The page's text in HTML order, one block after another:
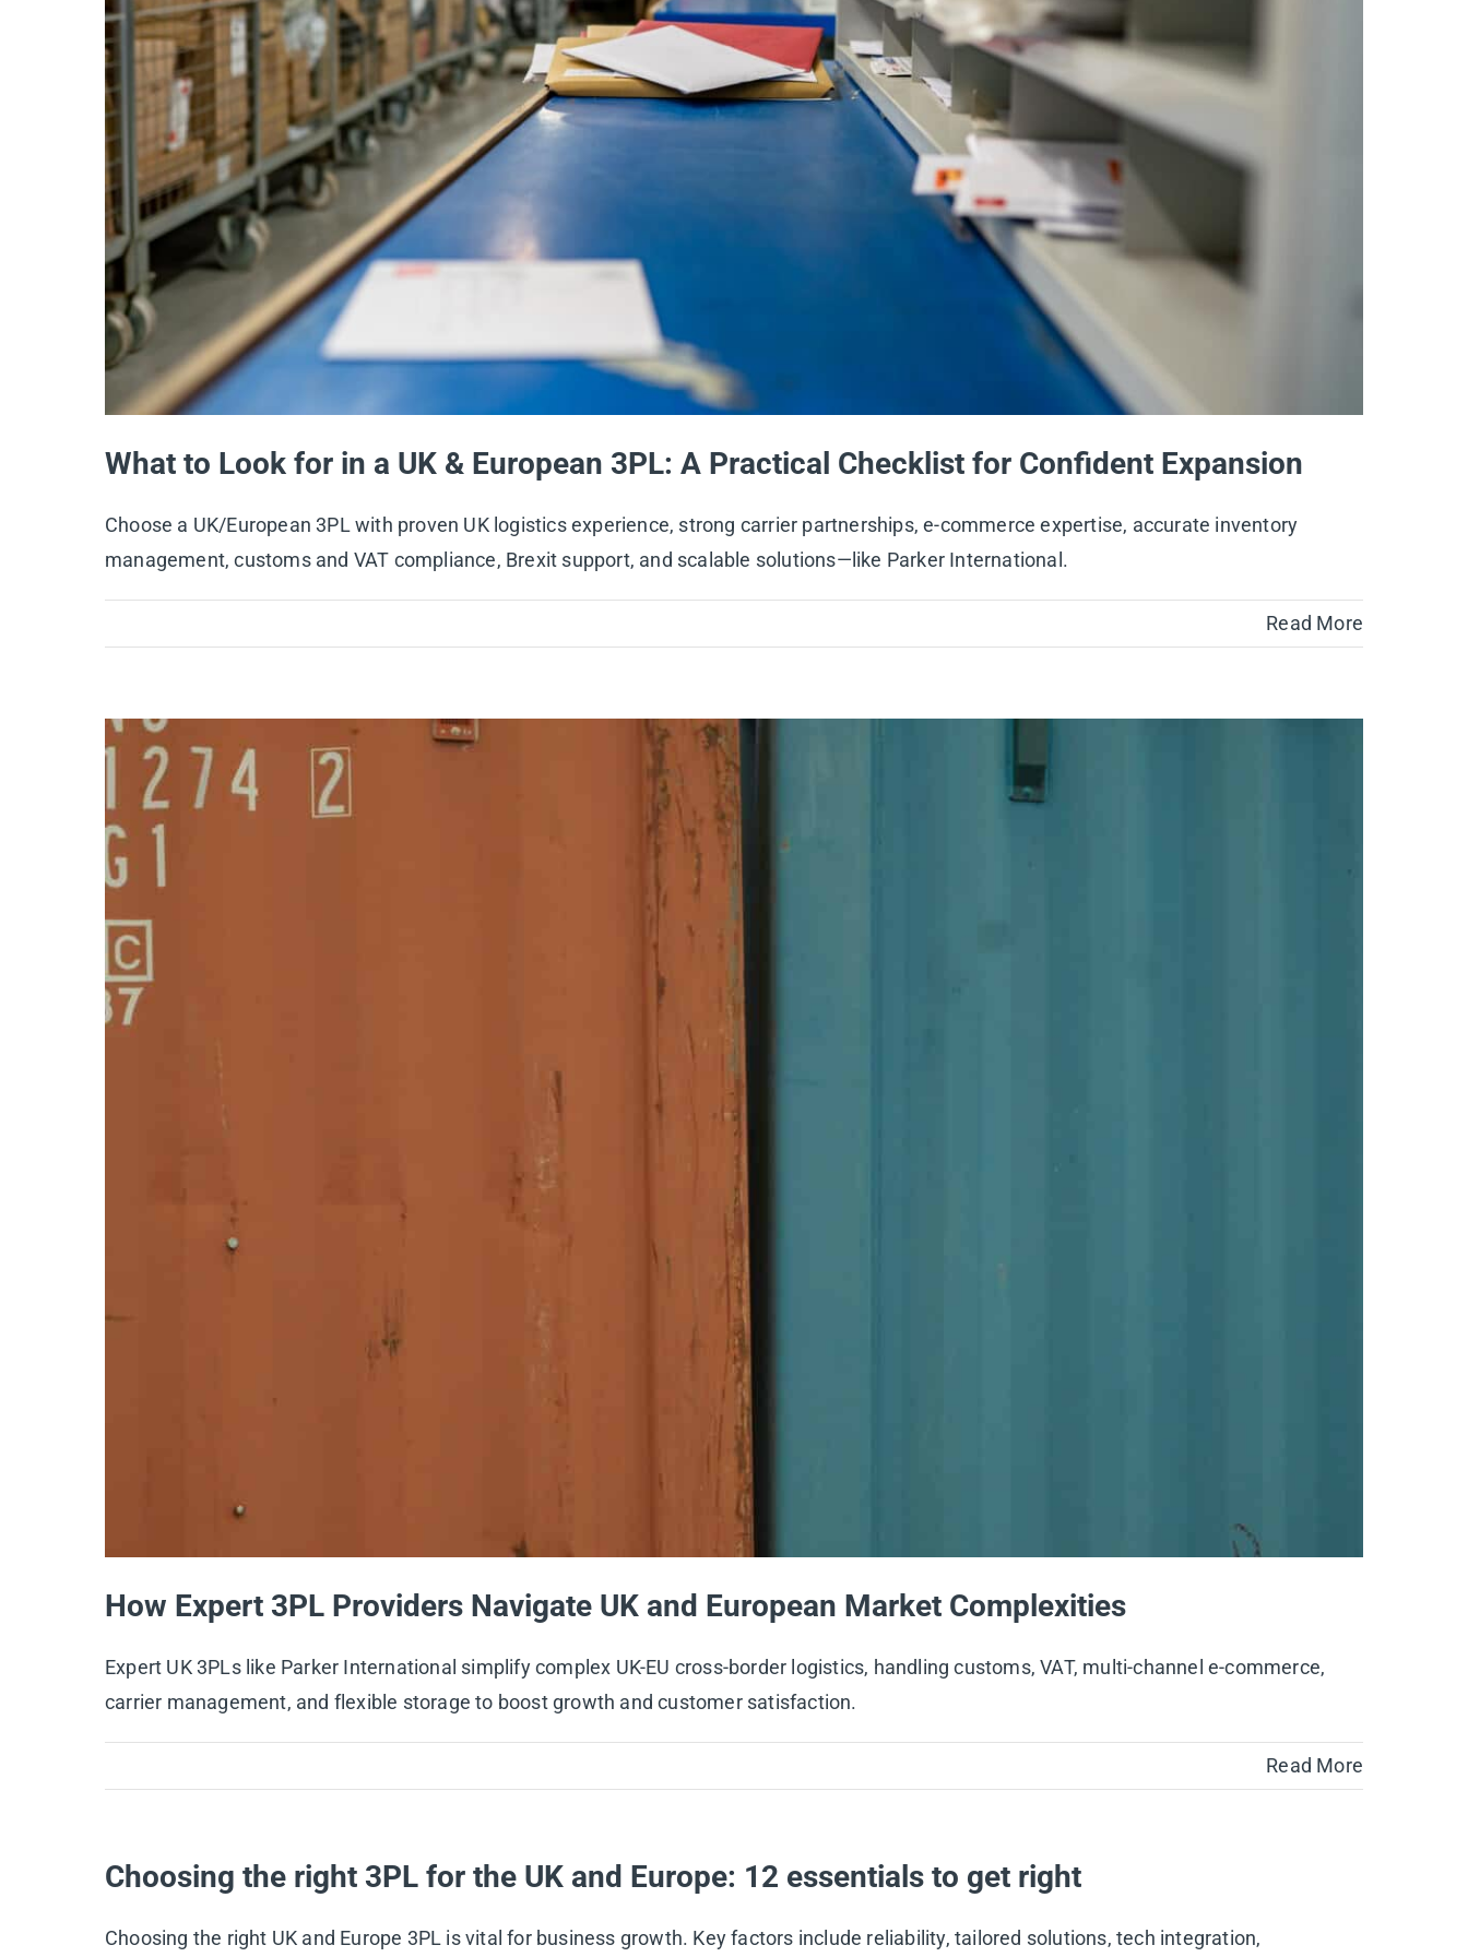
What to Look for in a UK & European 3PL: A Practical Checklist for Confident Expansion
Choose a UK/European 3PL with proven UK logistics experience, strong carrier partnerships, e-commerce expertise, accurate inventory
management, customs and VAT compliance, Brexit support, and scalable solutions—like Parker International.
Read More
How Expert 3PL Providers Navigate UK and European Market Complexities
Expert UK 3PLs like Parker International simplify complex UK-EU cross-border logistics, handling customs, VAT, multi-channel e-commerce,
carrier management, and flexible storage to boost growth and customer satisfaction.
Read More
Choosing the right 3PL for the UK and Europe: 12 essentials to get right
Choosing the right UK and Europe 3PL is vital for business growth. Key factors include reliability, tailored solutions, tech integration,